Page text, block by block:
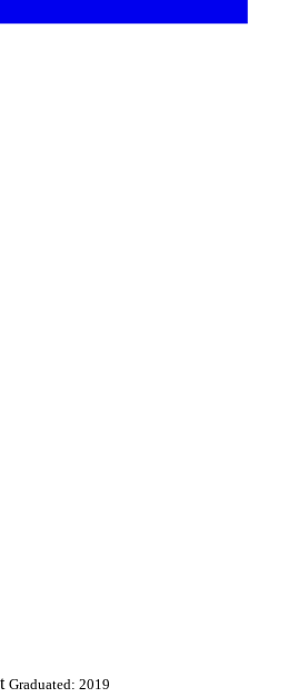
Graduated: 2019